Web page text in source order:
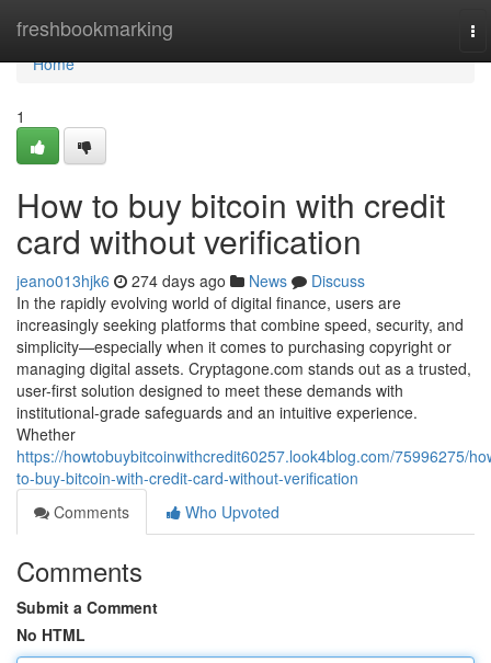
freshbookmarking
Home
Home
1
How to buy bitcoin with credit
card without verification
jeano013hjk6 274 days ago News
Discuss
In the rapidly evolving world of digital finance, users are
increasingly seeking platforms that combine speed, security, and
simplicity—especially when it comes to purchasing copyright or
managing digital assets. Cryptagone.com stands out as a trusted,
user-first solution designed to meet these demands with
institutional-grade safeguards and an intuitive experience.
Whether
https://howtobuybitcoinwithcredit60257.look4blog.com/75996275/
to-buy-bitcoin-with-credit-card-without-verification
Comments
Who Upvoted
Comments
Submit a Comment
No HTML